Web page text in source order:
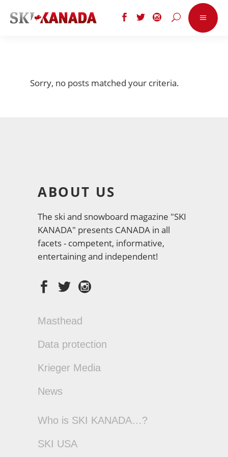
Sorry, no posts matched your criteria.
ABOUT US
The ski and snowboard magazine "SKI
KANADA" presents CANADA in all
facets - competent, informative,
entertaining and independent!
Masthead
Data protection
Krieger Media
News
Who is SKI KANADA…?
SKI USA